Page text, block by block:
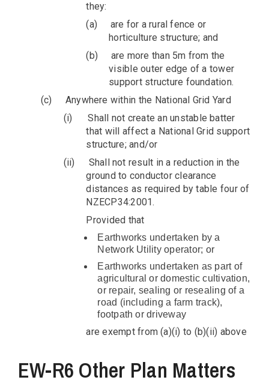
they:
(a)
are for a rural fence or
horticulture structure; and
(b)
are more than 5m from the
visible outer edge of a tower
support structure foundation.
(c)
Anywhere within the National Grid Yard
(i)
Shall not create an unstable batter
that will affect a National Grid support
structure; and/or
(ii)
Shall not result in a reduction in the
ground to conductor clearance
distances as required by table four of
NZECP34:2001.
Provided that
Earthworks undertaken by a
Network Utility operator; or
Earthworks undertaken as part of
agricultural or domestic cultivation,
or repair, sealing or resealing of a
road (including a farm track),
footpath or driveway
are exempt from (a)(i) to (b)(ii) above
EW-R6 Other Plan Matters